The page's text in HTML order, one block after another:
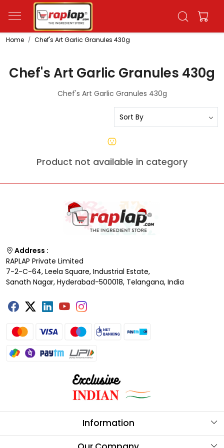
Home Chef's Art Garlic Granules 430g
Chef's Art Garlic Granules 430g
Chef's Art Garlic Granules 430g
Product not available in category
Address :
RAPLAP Private Limited
7-2-C-64, Leela Square, Industrial Estate,
Sanath Nagar, Hyderabad-500018, Telangana, India
Information
About Us